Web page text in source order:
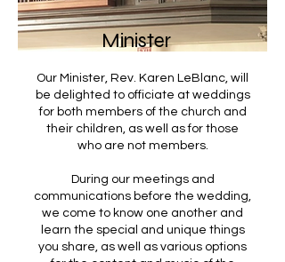
Minister
Our Minister, Rev. Karen LeBlanc, will
be delighted to officiate at weddings
for both members of the church and
their children, as well as for those
who are not members.
During our meetings and
communications before the wedding,
we come to know one another and
learn the special and unique things
you share, as well as various options